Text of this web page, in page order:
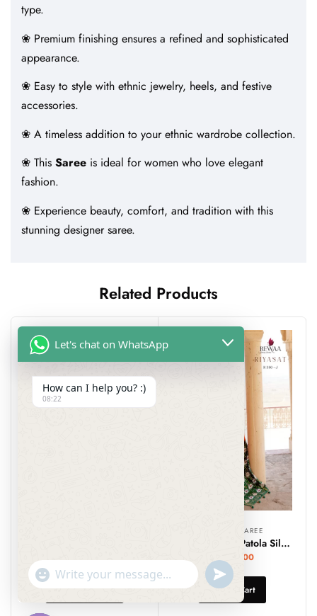
type.
❀ Premium finishing ensures a refined and sophisticated
appearance.
❀ Easy to style with ethnic jewelry, heels, and festive
accessories.
❀ A timeless addition to your ethnic wardrobe collection.
❀ This Saree is ideal for women who love elegant
fashion.
❀ Experience beauty, comfort, and tradition with this
stunning designer saree.
Related Products
₹1,299.00
Select Options
DESIGNER SAREE
Semi Designer Patola Silk Saree
2,699.00
Add To Cart
Let's chat on WhatsApp
How can I help you? :)
08:22
"+chaty_settings.lang.emoji_picker+"
WhatsApp
Message
undefined